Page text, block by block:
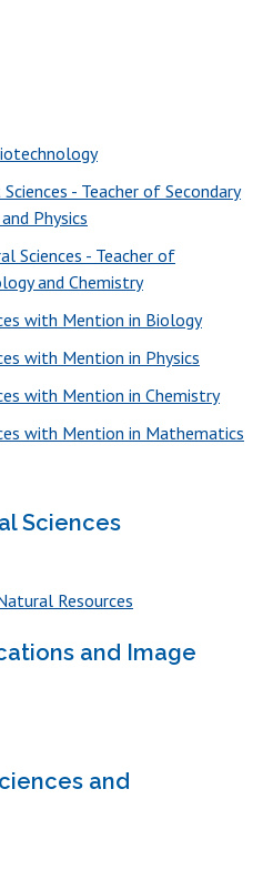
- Teacher of Secondary
Physics
Sciences - Teacher of
and Chemistry
with Mention in Biology
with Mention in Physics
with Mention in Chemistry
with Mention in Mathematics
Sciences
Resources
and Image
and